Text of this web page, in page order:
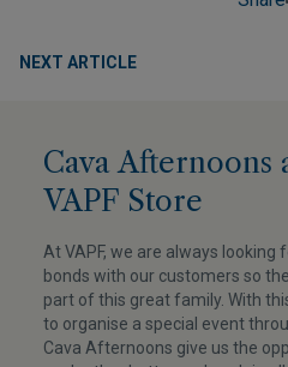
NEXT ARTICLE
Cava
VAPF Store
At VAPF, we are always
bonds with our customers so
part of this great family. With
to organise a special event
Cava Afternoons give us the